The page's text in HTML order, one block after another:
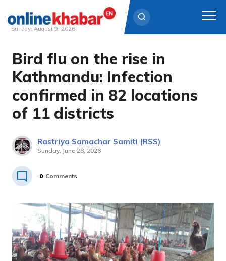
Skip
content
Sunday, August 9, 2026
Bird flu on the rise in
Kathmandu: Infection
confirmed in 82 locations
of 11 districts
Rastriya Samachar Samiti (RSS)
Sunday, June 28, 2026
0 Comments